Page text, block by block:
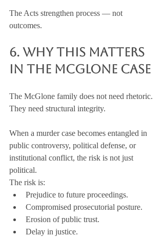
The Acts strengthen process — not
outcomes.
6. Why This Matters
in the McGlone Case
The McGlone family does not need rhetoric.
They need structural integrity.
When a murder case becomes entangled in
public controversy, political defense, or
institutional conflict, the risk is not just
political.
The risk is:
Prejudice to future proceedings.
Compromised prosecutorial posture.
Erosion of public trust.
Delay in justice.